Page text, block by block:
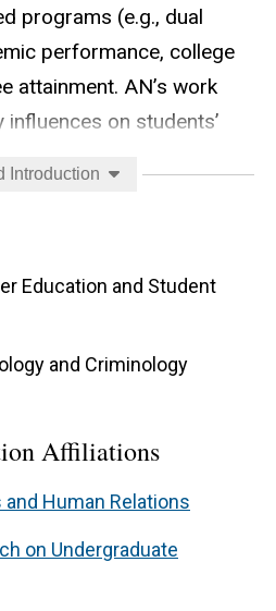
programs (e.g., dual
performance, college
attainment. AN’s work
on students’
Introduction
Education and Student
and Criminology
Affiliations
Human Relations
on Undergraduate